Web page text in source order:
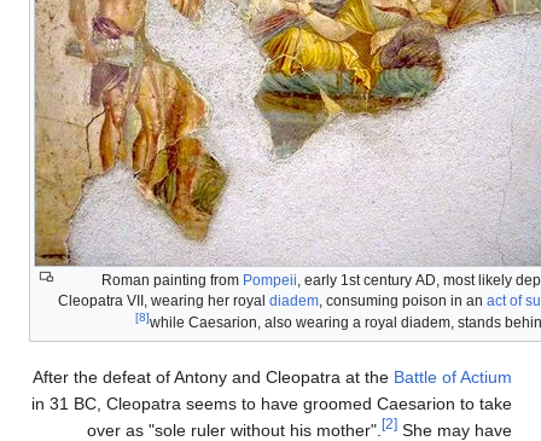
Roman painting from Pompeii , early 1st century AD, most likely
Cleopatra VII, wearing her royal diadem , consuming poison in an act of
while Caesarion, also wearing a royal diadem, stands
[8]
After the defeat of Antony and Cleopatra at the Battle of Actium
in 31 BC, Cleopatra seems to have groomed Caesarion to take
over as "sole ruler without his mother".
[2] She may have